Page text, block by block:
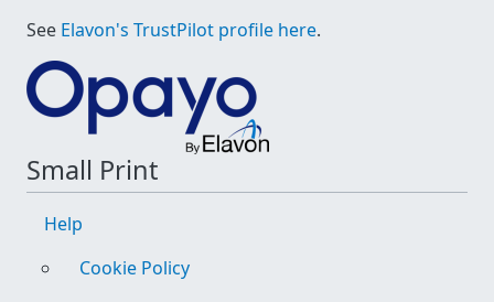
See Elavon's TrustPilot profile here.
Small Print
Help
Cookie Policy